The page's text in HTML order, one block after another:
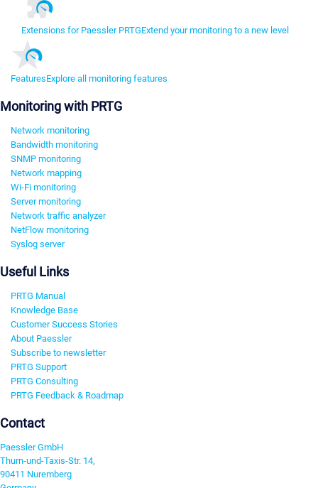
Extensions for Paessler PRTGExtend your monitoring to a new level
FeaturesExplore all monitoring features
Monitoring with PRTG
Network monitoring
Bandwidth monitoring
SNMP monitoring
Network mapping
Wi-Fi monitoring
Server monitoring
Network traffic analyzer
NetFlow monitoring
Syslog server
Useful Links
PRTG Manual
Knowledge Base
Customer Success Stories
About Paessler
Subscribe to newsletter
PRTG Support
PRTG Consulting
PRTG Feedback & Roadmap
Contact
Paessler GmbH
Thurn-und-Taxis-Str. 14,
90411 Nuremberg